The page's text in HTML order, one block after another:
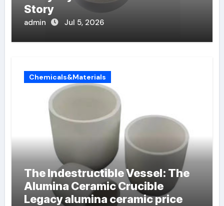
Story
admin Jul 5, 2026
Chemicals&Materials
The Indestructible Vessel: The
Alumina Ceramic Crucible
Legacy alumina ceramic price